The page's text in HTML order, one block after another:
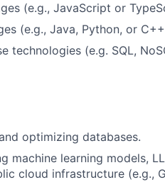
(e.g., JavaScript or
(e.g., Java, Python, or
technologies (e.g. SQL,
optimizing databases.
machine learning models,
cloud infrastructure (e.g.,